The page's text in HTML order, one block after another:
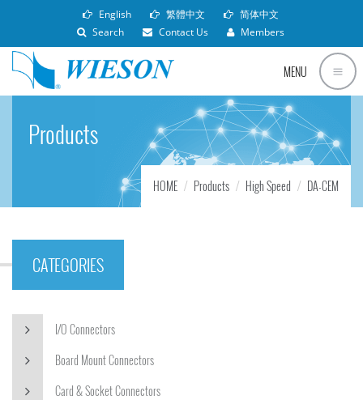
English 繁體中文
简体中文
Search
Contact Us Members
MENU
Products
HOME Products High Speed DA-CEM
CATEGORIES
I/O Connectors
Board Mount Connectors
Card & Socket Connectors